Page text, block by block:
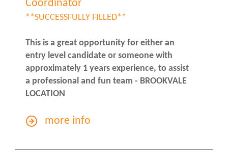
Coordinator
**SUCCESSFULLY FILLED**
This is a great opportunity for either an
entry level candidate or someone with
approximately 1 years experience, to assist
a professional and fun team - BROOKVALE
LOCATION
more info